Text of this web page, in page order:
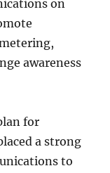
on
awareness
for
a strong
to